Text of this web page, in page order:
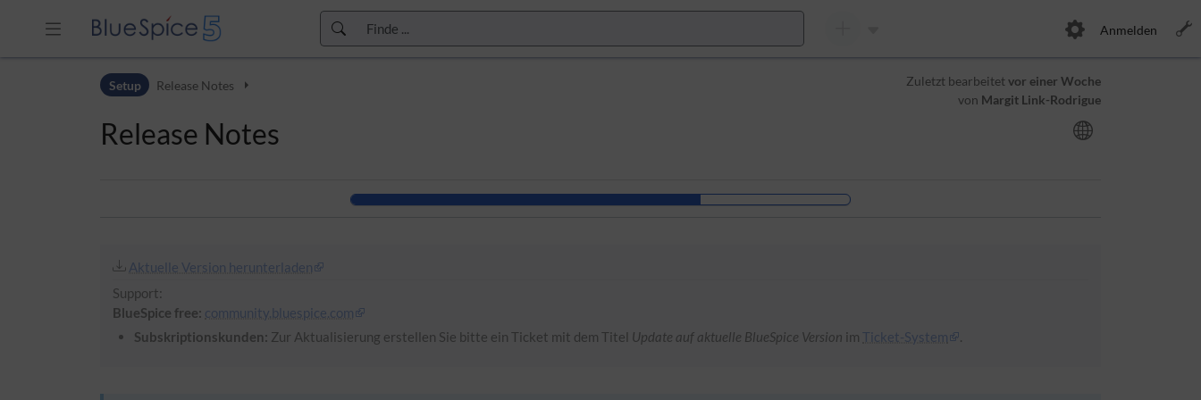
Zur Hauptnavigation
Zum Arbeitsbereich
Anmelden
Setup Release Notes Zuletzt bearbeitetvor einer Woche
von Margit Link-Rodrigue
Release Notes
Aktuelle Version herunterladen
Support:
BlueSpice free: community.bluespice.com
Subskriptionskunden: Zur Aktualisierung erstellen Sie bitte ein Ticket mit dem Titel Update auf aktuelle BlueSpice Version im Ticket-System .